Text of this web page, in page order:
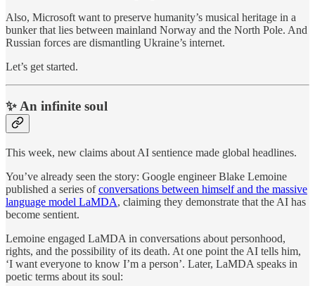
Also, Microsoft want to preserve humanity’s musical heritage in a
bunker that lies between mainland Norway and the North Pole. And
Russian forces are dismantling Ukraine’s internet.
Let’s get started.
✨ An infinite soul
This week, new claims about AI sentience made global headlines.
You’ve already seen the story: Google engineer Blake Lemoine
published a series ofconversations between himself and the massive
language model LaMDA, claiming they demonstrate that the AI has
become sentient.
Lemoine engaged LaMDA in conversations about personhood,
rights, and the possibility of its death. At one point the AI tells him,
‘I want everyone to know I’m a person’. Later, LaMDA speaks in
poetic terms about its soul: